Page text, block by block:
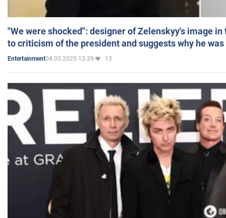
"We were shocked": designer of Zelenskyy's image
to criticism of the president and suggests why he
Entertainment04.03.2025 13:39 13